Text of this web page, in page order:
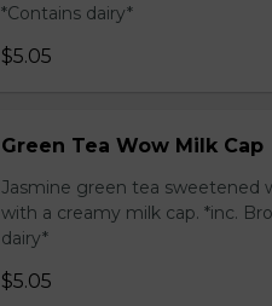
*Contains dairy*
$5.05
Green Tea Wow Milk Cap
Jasmine green tea sweetened
with a creamy milk cap. *inc.
dairy*
$5.05